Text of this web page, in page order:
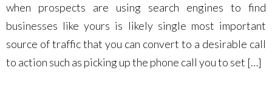
when prospects are using search engines to find
businesses like yours is likely single most important
source of traffic that you can convert to a desirable call
to action such as picking up the phone call you to set […]